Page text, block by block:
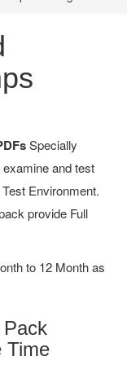
Specially
and test
Environment.
provide Full
to 12 Month as
Time